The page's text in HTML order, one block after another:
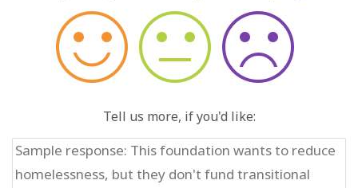
Tell us more, if you'd like: